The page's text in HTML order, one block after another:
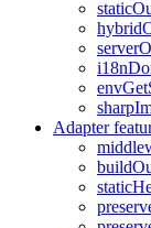
Adapter